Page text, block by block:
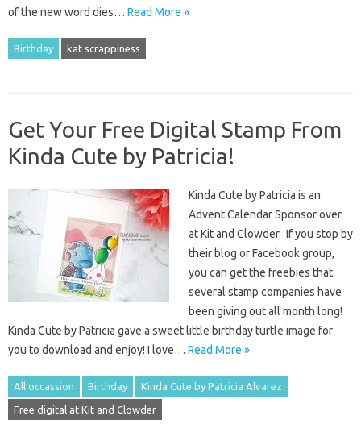
of the new word dies… Read More »
Birthday kat scrappiness
Get Your Free Digital Stamp From
Kinda Cute by Patricia!
Kinda Cute by Patricia is an
Advent Calendar Sponsor over
at Kit and Clowder. If you stop by
their blog or Facebook group,
you can get the freebies that
several stamp companies have
been giving out all month long!
Kinda Cute by Patricia gave a sweet little birthday turtle image for
you to download and enjoy! I love… Read More »
All occassion Birthday Kinda Cute by Patricia Alvarez
Free digital at Kit and Clowder